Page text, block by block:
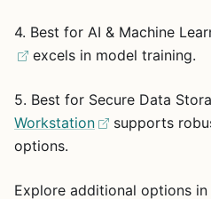
insights
English keyboard only
and standard tower form
office environments. The
Potential drawbacks include
for assessing real-world
specific model name for the
layout.
4. Best for AI & Machine
excels in model training.
5. Best for Secure Data
Workstation
supports
options.
Explore additional options in